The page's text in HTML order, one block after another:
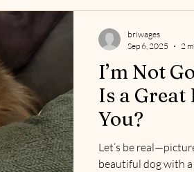
I’m Not
Is a Great
You?
Let’s be
beautiful dog with
briwages
Sep 6, 2025
2